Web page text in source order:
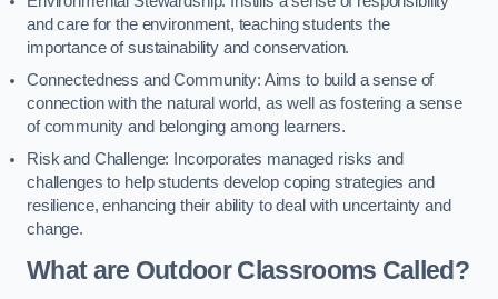
and care for the environment, teaching students the
importance of sustainability and conservation.
Connectedness and Community: Aims to build a sense of
connection with the natural world, as well as fostering a sense
of community and belonging among learners.
Risk and Challenge: Incorporates managed risks and
challenges to help students develop coping strategies and
resilience, enhancing their ability to deal with uncertainty and
change.
What are Outdoor Classrooms Called?